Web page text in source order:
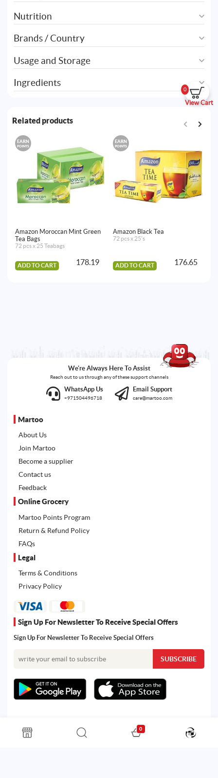
0
View Cart
Nutrition
Brands / Country
Usage and Storage
Ingredients
Related products
EARN
POINTS
Amazon Moroccan Mint Green
Tea Bags
72 pcs x 25 Teabags
ADD TO CART 178.19
EARN
POINTS
Amazon Black Tea
72 pcs x 25's
ADD TO CART 176.65
We're Always Here To Assist
Reach out to us through any of these support channels
WhatsApp Us
+971504496718
Email Support
care@martoo.com
Martoo
About Us
Join Martoo
Become a supplier
Contact us
Feedback
Online Grocery
Martoo Points Program
Return & Refund Policy
FAQs
Legal
Terms & Conditions
Privacy Policy
Sign Up For Newsletter To Receive Special Offers
Sign Up For Newsletter To Receive Special Offers
All rights reserved. Powered by Martoo © 2026
0